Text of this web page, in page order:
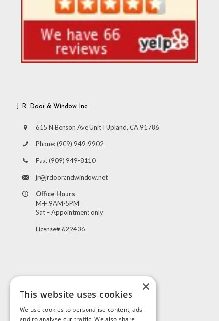
J. R. Door & Window Inc
615 N Benson Ave Unit I Upland, CA 91786
Phone:(909) 949-9902
Fax:(909) 949-8110
jr@jrdoorandwindow.net
Office Hours
M-F 9AM-5PM
Sat – Appointment only
License# 629436
Visit Us ×
This website uses cookies
We use cookies to personalise content, ads
and to analyse our traffic. We also share